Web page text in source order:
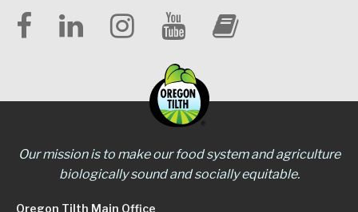
Our mission is to make our food system and agriculture
biologically sound and socially equitable.
Oregon Tilth Main Office